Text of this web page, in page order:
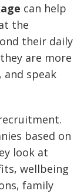
can help
the
their daily
are more
speak
based on
look at
wellbeing
family